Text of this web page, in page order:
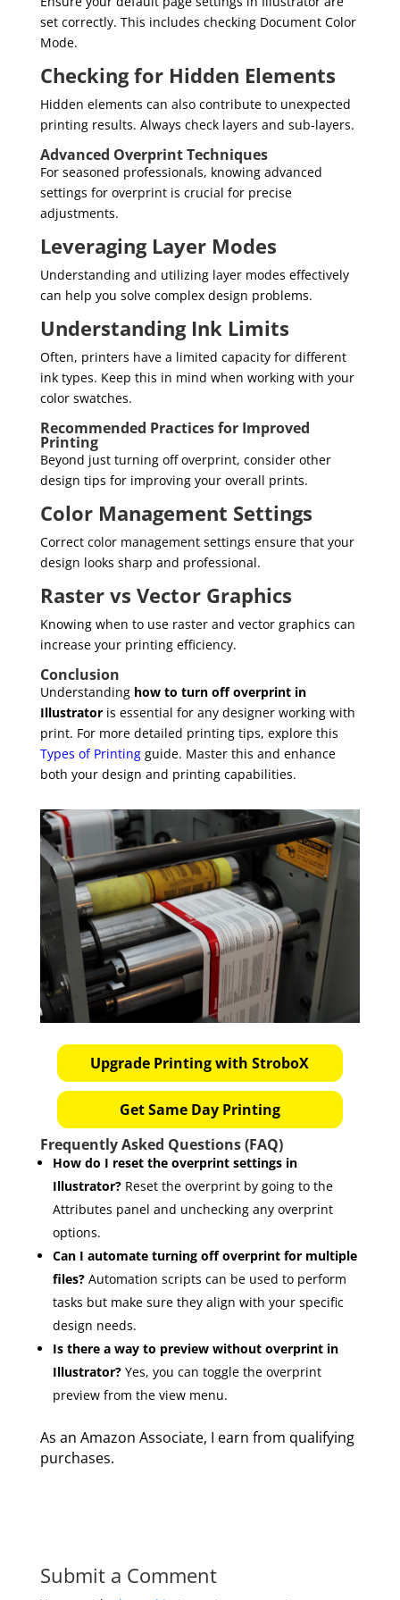
set correctly. This includes checking Document Color
Mode.
Checking for Hidden Elements
Hidden elements can also contribute to unexpected
printing results. Always check layers and sub-layers.
Advanced Overprint Techniques
For seasoned professionals, knowing advanced
settings for overprint is crucial for precise
adjustments.
Leveraging Layer Modes
Understanding and utilizing layer modes effectively
can help you solve complex design problems.
Understanding Ink Limits
Often, printers have a limited capacity for different
ink types. Keep this in mind when working with your
color swatches.
Recommended Practices for Improved
Printing
Beyond just turning off overprint, consider other
design tips for improving your overall prints.
Color Management Settings
Correct color management settings ensure that your
design looks sharp and professional.
Raster vs Vector Graphics
Knowing when to use raster and vector graphics can
increase your printing efficiency.
Conclusion
Understanding how to turn off overprint in
Illustratoris essential for any designer working with
print. For more detailed printing tips, explore this
Types of Printingguide. Master this and enhance
both your design and printing capabilities.
Upgrade Printing with StroboX
Get Same Day Printing
Frequently Asked Questions (FAQ)
How do I reset the overprint settings in
Illustrator?Reset the overprint by going to the
Attributes panel and unchecking any overprint
options.
Can I automate turning off overprint for multiple
files?Automation scripts can be used to perform
tasks but make sure they align with your specific
design needs.
Is there a way to preview without overprint in
Illustrator?Yes, you can toggle the overprint
preview from the view menu.
As an Amazon Associate, I earn from qualifying
purchases.
Submit a Comment